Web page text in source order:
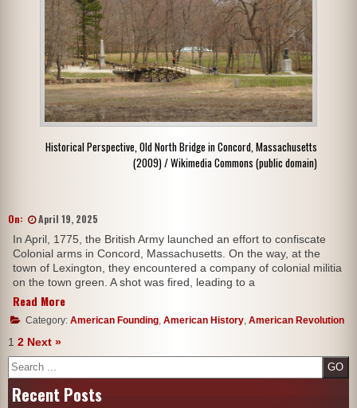
Historical Perspective, Old North Bridge in Concord, Massachusetts
(2009) / Wikimedia Commons (public domain)
On: April 19, 2025
In April, 1775, the British Army launched an effort to confiscate
Colonial arms in Concord, Massachusetts. On the way, at the
town of Lexington, they encountered a company of colonial militia
on the town green. A shot was fired, leading to a
Read More
Category: American Founding, American History, American Revolution
1 2 Next »
Search
Recent Posts